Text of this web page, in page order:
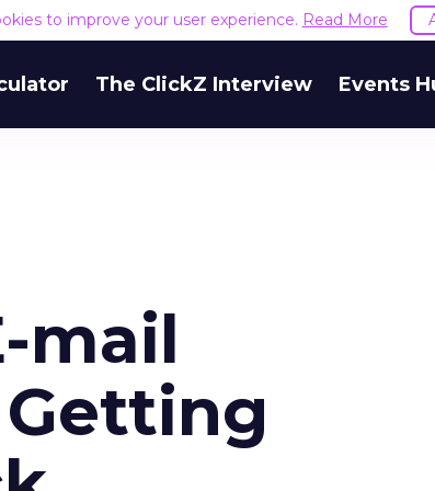
to improve your user experience. Read More
The ClickZ Interview Events
mail